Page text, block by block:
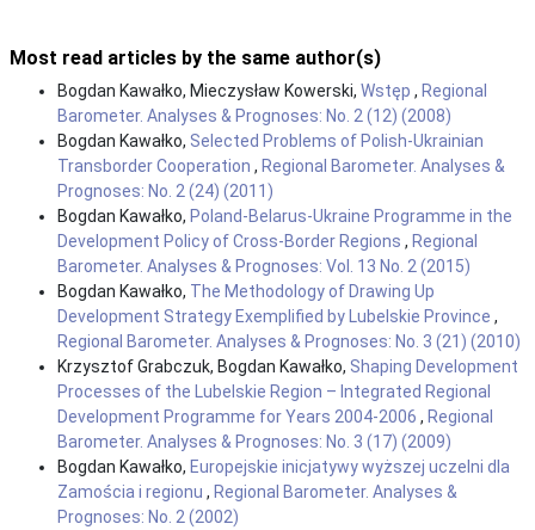
Most read articles by the same author(s)
Bogdan Kawałko, Mieczysław Kowerski, Wstęp , Regional
Barometer. Analyses & Prognoses: No. 2 (12) (2008)
Bogdan Kawałko, Selected Problems of Polish-Ukrainian
Transborder Cooperation , Regional Barometer. Analyses &
Prognoses: No. 2 (24) (2011)
Bogdan Kawałko, Poland-Belarus-Ukraine Programme in the
Development Policy of Cross-Border Regions , Regional
Barometer. Analyses & Prognoses: Vol. 13 No. 2 (2015)
Bogdan Kawałko, The Methodology of Drawing Up
Development Strategy Exemplified by Lubelskie Province ,
Regional Barometer. Analyses & Prognoses: No. 3 (21) (2010)
Krzysztof Grabczuk, Bogdan Kawałko, Shaping Development
Processes of the Lubelskie Region – Integrated Regional
Development Programme for Years 2004-2006 , Regional
Barometer. Analyses & Prognoses: No. 3 (17) (2009)
Bogdan Kawałko, Europejskie inicjatywy wyższej uczelni dla
Zamościa i regionu , Regional Barometer. Analyses &
Prognoses: No. 2 (2002)